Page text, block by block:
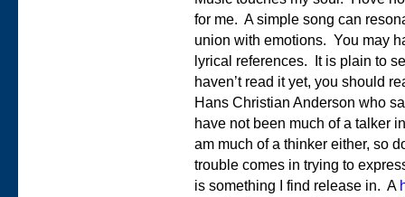
for me. A simple song can
union with emotions. You may
lyrical references. It is plain to
haven’t read it yet, you should
Hans Christian Anderson who
have not been much of a talker
am much of a thinker either, so
trouble comes in trying to
is something I find release in. A